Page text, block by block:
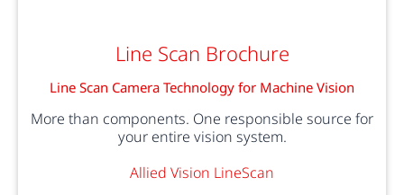
Line Scan Brochure
Line Scan Camera Technology for Machine Vision
More than components. One responsible source for
your entire vision system.
Allied Vision LineScan